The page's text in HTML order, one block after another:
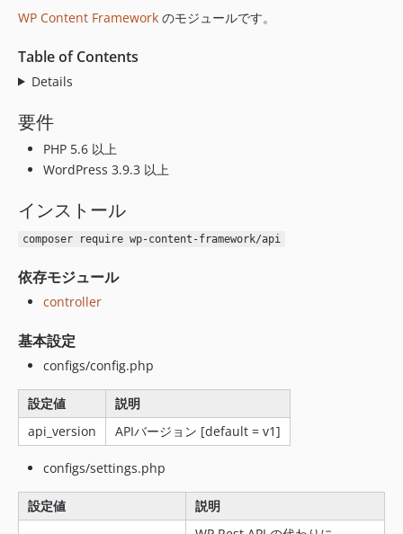
v1.0.41
v1.0.39
v1.0.38
v1.0.36
v1.0.35
v1.0.34
v1.0.32
v1.0.31
v1.0.30
v1.0.27
v1.0.26
v1.0.24
v1.0.23
v1.0.21
v1.0.20
v1.0.19
WP Content Framework のモジュールです。
Table of Contents
Details
要件
PHP 5.6 以上
WordPress 3.9.3 以上
インストール
composer require wp-content-framework/api
依存モジュール
controller
基本設定
configs/config.php
設定値
説明
api_version
APIバージョン [default = v1]
configs/settings.php
設定値 説明